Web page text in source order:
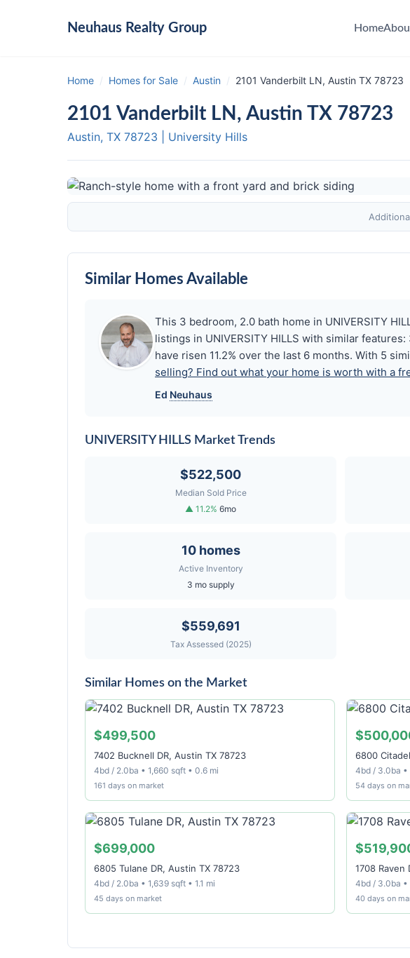
Neuhaus Realty Group Home
Home / Homes for Sale / Austin / 2101 Vanderbilt LN, Austin TX 78723
2101 Vanderbilt LN, Austin TX 78723
Austin, TX 78723 University Hills
Similar Homes Available
This 3 bedroom, 2.0 bath home in UNIVERSITY
listings in UNIVERSITY HILLS with similar
have risen 11.2% over the last 6 months. With 5
selling? Find out what your home is worth with a
Ed Neuhaus
UNIVERSITY HILLS Market Trends
$522,500
Median Sold Price
▲ 11.2% 6mo
10 homes
Active Inventory
3 mo supply
$559,691
Tax Assessed (2025)
Similar Homes on the Market
$499,500
7402 Bucknell DR, Austin TX 78723
4bd / 2.0ba • 1,660 sqft • 0.6 mi
161 days on market
6800
4bd / 3.0ba •
54 days on
$699,000
6805 Tulane DR, Austin TX 78723
4bd / 2.0ba • 1,639 sqft • 1.1 mi
45 days on market
1708 Raven
4bd / 3.0ba •
40 days on